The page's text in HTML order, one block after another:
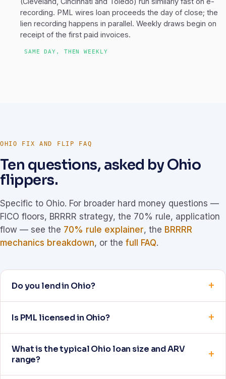
recording. PML wires loan proceeds the day of close; the
lien recording happens in parallel. Weekly draws begin on
receipt of the first paid invoices.
SAME DAY, THEN WEEKLY
OHIO FIX AND FLIP FAQ
Ten questions, asked by Ohio
flippers.
Specific to Ohio. For broader hard money questions —
FICO floors, BRRRR strategy, the 70% rule, application
flow — see the 70% rule explainer, the BRRRR
mechanics breakdown, or the full FAQ.
Do you lend in Ohio?
Is PML licensed in Ohio?
What is the typical Ohio loan size and ARV
range?